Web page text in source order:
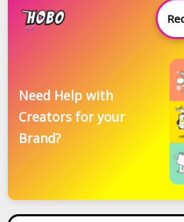
Need Help with
Creators for your
Brand?